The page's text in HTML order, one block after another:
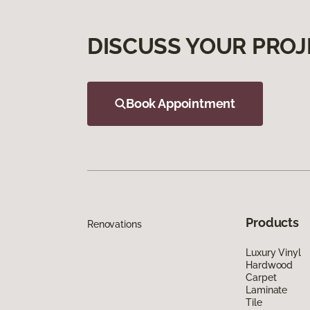
DISCUSS YOUR
Book Appointment
Renovations Products
Luxury Vinyl
Hardwood
Carpet
Laminate
Tile